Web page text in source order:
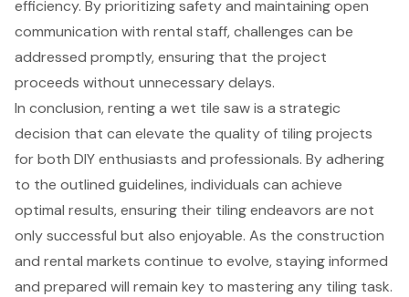
efficiency. By prioritizing safety and maintaining open
communication with rental staff, challenges can be
addressed promptly, ensuring that the project
proceeds without unnecessary delays.
In conclusion, renting a wet tile saw is a strategic
decision that can elevate the quality of tiling projects
for both DIY enthusiasts and professionals. By adhering
to the outlined guidelines, individuals can achieve
optimal results, ensuring their tiling endeavors are not
only successful but also enjoyable. As the construction
and rental markets continue to evolve, staying informed
and prepared will remain key to mastering any tiling task.